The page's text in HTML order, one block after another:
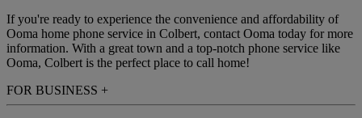
If you're ready to experience the convenience and affordability of
Ooma home phone service in Colbert, contact Ooma today for more
information. With a great town and a top-notch phone service like
Ooma, Colbert is the perfect place to call home!
FOR BUSINESS +